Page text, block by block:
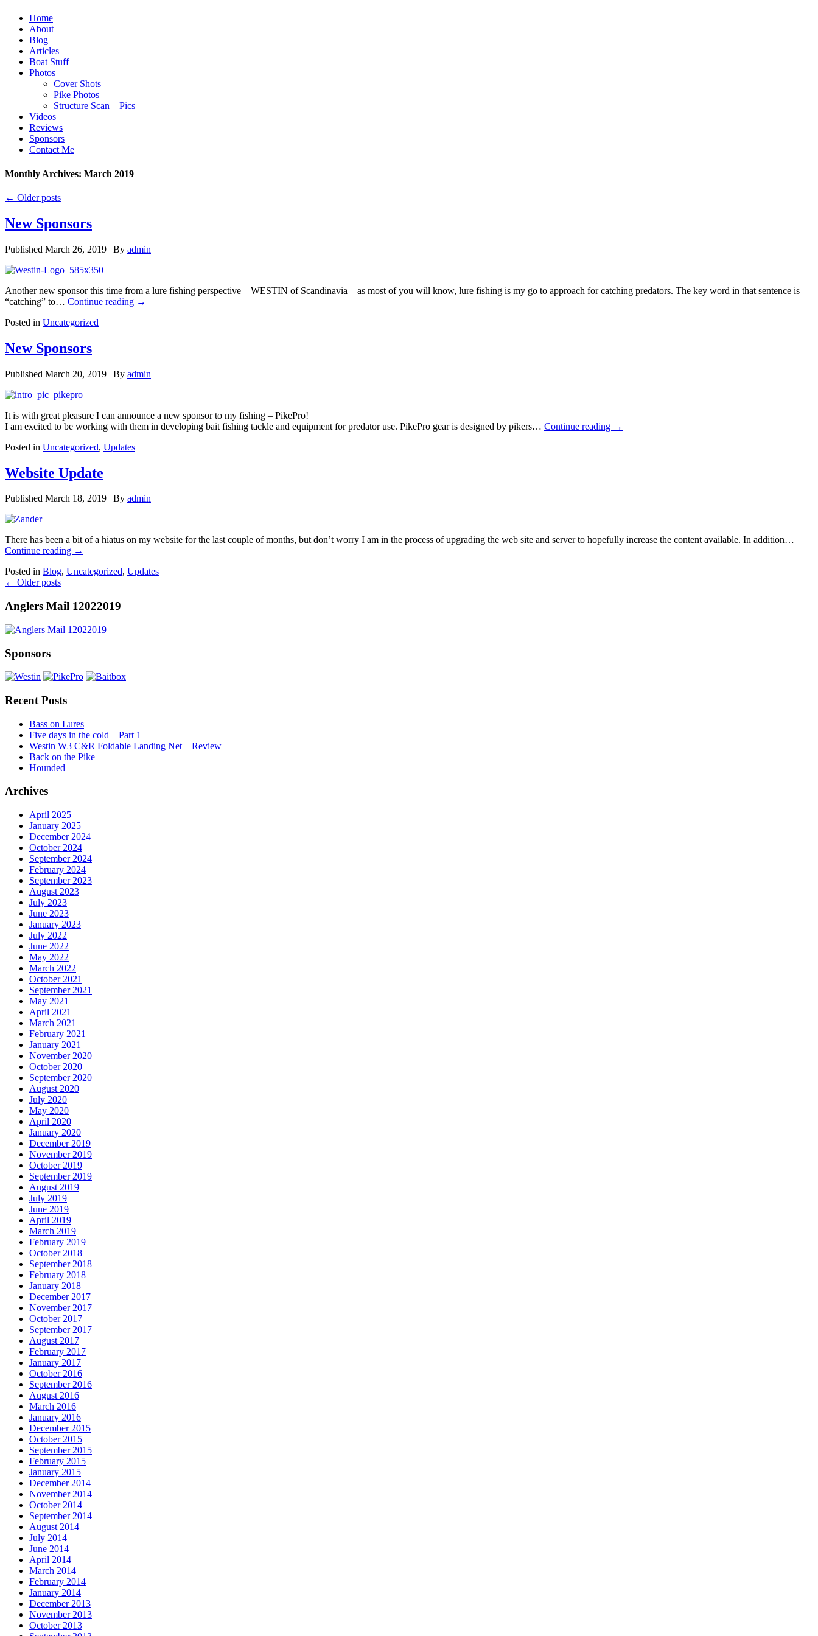
Home
About
Blog
Articles
Boat Stuff
Photos
Cover Shots
Pike Photos
Structure Scan – Pics
Videos
Reviews
Sponsors
Contact Me
Monthly Archives: March 2019
← Older posts
New Sponsors
Published March 26, 2019 | By admin
Another new sponsor this time from a lure fishing perspective – WESTIN of Scandinavia – as most of you will know, lure fishing is my go to approach for catching predators. The key word in that sentence is
“catching” to… Continue reading →
Posted in Uncategorized
New Sponsors
Published March 20, 2019 | By admin
It is with great pleasure I can announce a new sponsor to my fishing – PikePro!
I am excited to be working with them in developing bait fishing tackle and equipment for predator use. PikePro gear is designed by pikers… Continue reading →
Posted in Uncategorized, Updates
Website Update
Published March 18, 2019 | By admin
There has been a bit of a hiatus on my website for the last couple of months, but don’t worry I am in the process of upgrading the web site and server to hopefully increase the content available. In addition…
Continue reading →
Posted in Blog, Uncategorized, Updates
← Older posts
Anglers Mail 12022019
Sponsors
Recent Posts
Bass on Lures
Five days in the cold – Part 1
Westin W3 C&R Foldable Landing Net – Review
Back on the Pike
Hounded
Archives
April 2025
January 2025
December 2024
October 2024
September 2024
February 2024
September 2023
August 2023
July 2023
June 2023
January 2023
July 2022
June 2022
May 2022
March 2022
October 2021
September 2021
May 2021
April 2021
March 2021
February 2021
January 2021
November 2020
October 2020
September 2020
August 2020
July 2020
May 2020
April 2020
January 2020
December 2019
November 2019
October 2019
September 2019
August 2019
July 2019
June 2019
April 2019
March 2019
February 2019
October 2018
September 2018
February 2018
January 2018
December 2017
November 2017
October 2017
September 2017
August 2017
February 2017
January 2017
October 2016
September 2016
August 2016
March 2016
January 2016
December 2015
October 2015
September 2015
February 2015
January 2015
December 2014
November 2014
October 2014
September 2014
August 2014
July 2014
June 2014
April 2014
March 2014
February 2014
January 2014
December 2013
November 2013
October 2013